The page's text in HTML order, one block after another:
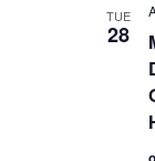
TUE
28